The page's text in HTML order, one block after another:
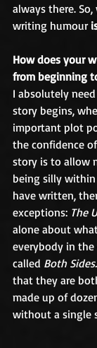
always there.
writing humour
How does your
from beginning
I absolutely
story begins,
important plot
the confidence
story is to allow
being silly
have written,
exceptions: The
alone about
everybody in
called Both
that they are
made up of
without a single